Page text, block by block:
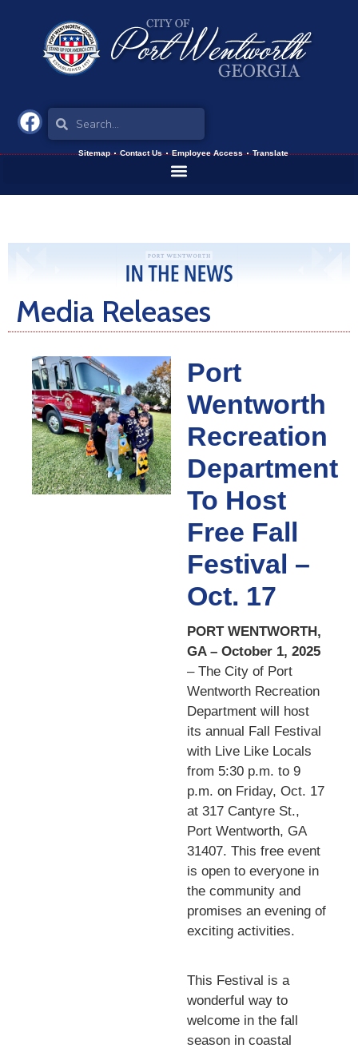
Sitemap Contact Us Employee Access Translate
Media Releases
Port
Wentworth
Recreation
Department
To Host
Free Fall
Festival –
Oct. 17
PORT WENTWORTH,
GA – October 1, 2025
– The City of Port
Wentworth Recreation
Department will host
its annual Fall Festival
with Live Like Locals
from 5:30 p.m. to 9
p.m. on Friday, Oct. 17
at 317 Cantyre St.,
Port Wentworth, GA
31407. This free event
is open to everyone in
the community and
promises an evening of
exciting activities.
This Festival is a
wonderful way to
welcome in the fall
season in coastal